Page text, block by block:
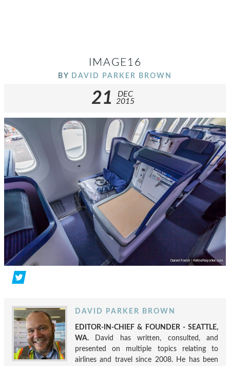
IMAGE16
BY DAVID PARKER BROWN
21
DEC
2015
DAVID PARKER BROWN
EDITOR-IN-CHIEF & FOUNDER - SEATTLE,
WA. David has written, consulted, and
presented on multiple topics relating to
airlines and travel since 2008. He has been